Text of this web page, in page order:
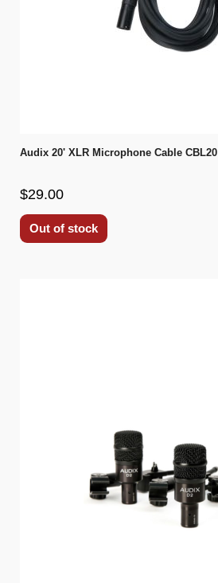
Audix 20' XLR Microphone Cable CBL20
$29.00
Out of stock